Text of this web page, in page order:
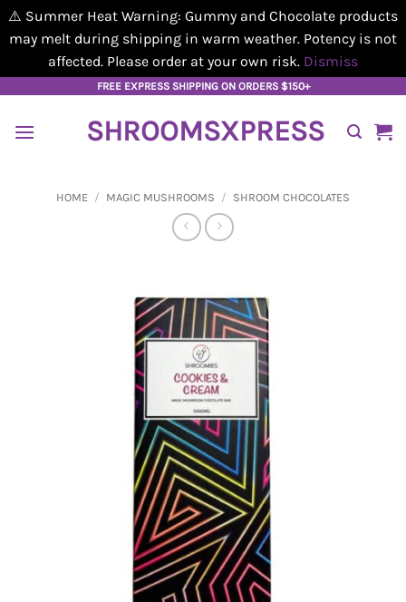
⚠️ Summer Heat Warning: Gummy and Chocolate products
may melt during shipping in warm weather. Potency is not
affected. Please order at your own risk. Dismiss
content
FREE EXPRESS SHIPPING ON ORDERS $150+
SHROOMSXPRESS
HOME / MAGIC MUSHROOMS / SHROOM CHOCOLATES